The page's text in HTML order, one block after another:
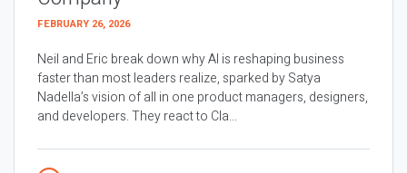
FEBRUARY 26, 2026
Neil and Eric break down why AI is reshaping business
faster than most leaders realize, sparked by Satya
Nadella’s vision of all in one product managers, designers,
and developers. They react to Cla...